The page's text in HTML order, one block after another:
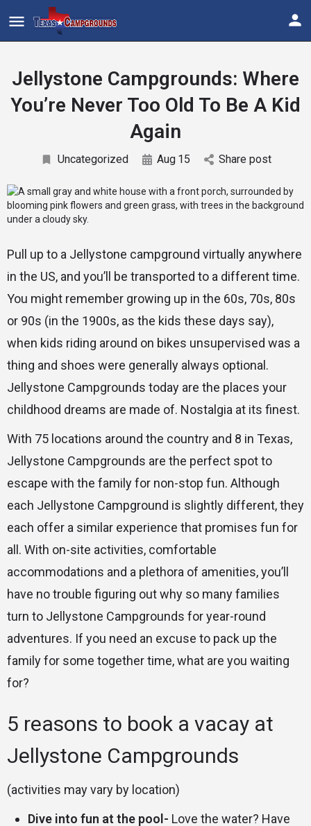
Jellystone Campgrounds: Where
You’re Never Too Old To Be A Kid
Again
Uncategorized Aug 15 Share post
Pull up to a Jellystone campground virtually anywhere
in the US, and you’ll be transported to a different time.
You might remember growing up in the 60s, 70s, 80s
or 90s (in the 1900s, as the kids these days say),
when kids riding around on bikes unsupervised was a
thing and shoes were generally always optional.
Jellystone Campgrounds today are the places your
childhood dreams are made of. Nostalgia at its finest.
With 75 locations around the country and 8 in Texas,
Jellystone Campgrounds are the perfect spot to
escape with the family for non-stop fun. Although
each Jellystone Campground is slightly different, they
each offer a similar experience that promises fun for
all. With on-site activities, comfortable
accommodations and a plethora of amenities, you’ll
have no trouble figuring out why so many families
turn to Jellystone Campgrounds for year-round
adventures. If you need an excuse to pack up the
family for some together time, what are you waiting
for?
5 reasons to book a vacay at
Jellystone Campgrounds
(activities may vary by location)
Dive into fun at the pool- Love the water? Have